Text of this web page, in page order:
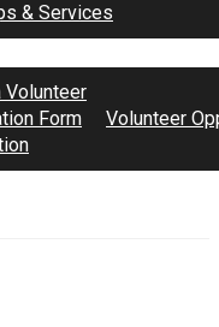
& Services
Volunteer
Form
Volunteer